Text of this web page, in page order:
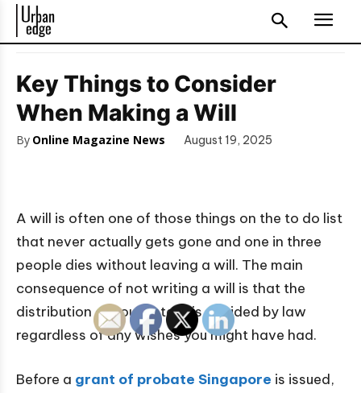
Key Things to Consider
When Making a Will
By Online Magazine News August 19, 2025
A will is often one of those things on the to do list
that never actually gets gone and one in three
people dies without leaving a will. The main
consequence of not writing a will is that the
distribution of your estate is decided by law
regardless of any wishes you might have had.
Before a grant of probate Singapore is issued,